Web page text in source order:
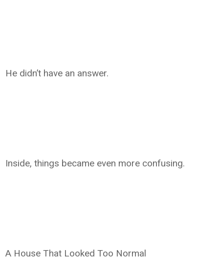
He didn’t have an answer.
Inside, things became even more confusing.
A House That Looked Too Normal